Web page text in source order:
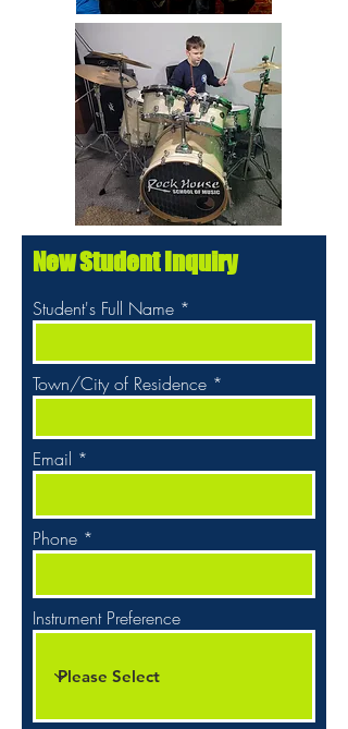
New Student Inquiry
Student's Full Name
Town/City of Residence
Email
Phone
Instrument Preference